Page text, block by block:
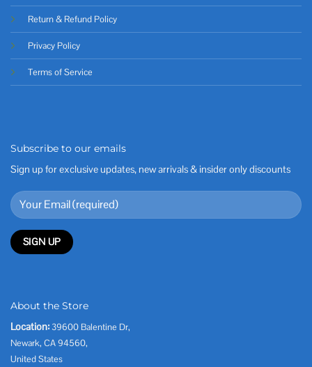
Return & Refund Policy
Privacy Policy
Terms of Service
Subscribe to our emails
Sign up for exclusive updates, new arrivals & insider only discounts
About the Store
Location: 39600 Balentine Dr,
Newark, CA 94560,
United States